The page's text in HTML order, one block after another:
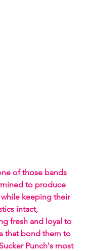
of those bands
to produce
while keeping their
intact,
fresh and loyal to
that bond them to
Punch's most